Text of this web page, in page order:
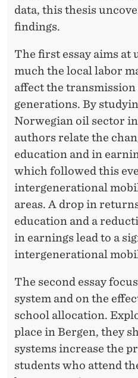
data, this thesis
findings.
The first essay aims at
much the local labor
affect the
generations. By
Norwegian oil sector
authors relate the
education and in
which followed this
intergenerational
areas. A drop in
education and a
in earnings lead to a
intergenerational
The second essay
system and on the
school allocation.
place in Bergen, they
systems increase the
students who attend